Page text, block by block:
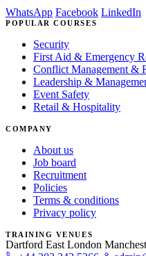
WhatsApp Facebook LinkedIn
POPULAR COURSES
Security
First Aid & Emergency
Conflict Management &
Leadership &
Event Safety
Retail & Hospitality
COMPANY
About us
Job board
Recruitment
Policies
Terms & conditions
Privacy policy
TRAINING VENUES
Dartford East London